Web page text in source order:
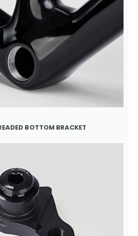
BOTTOM BRACKET